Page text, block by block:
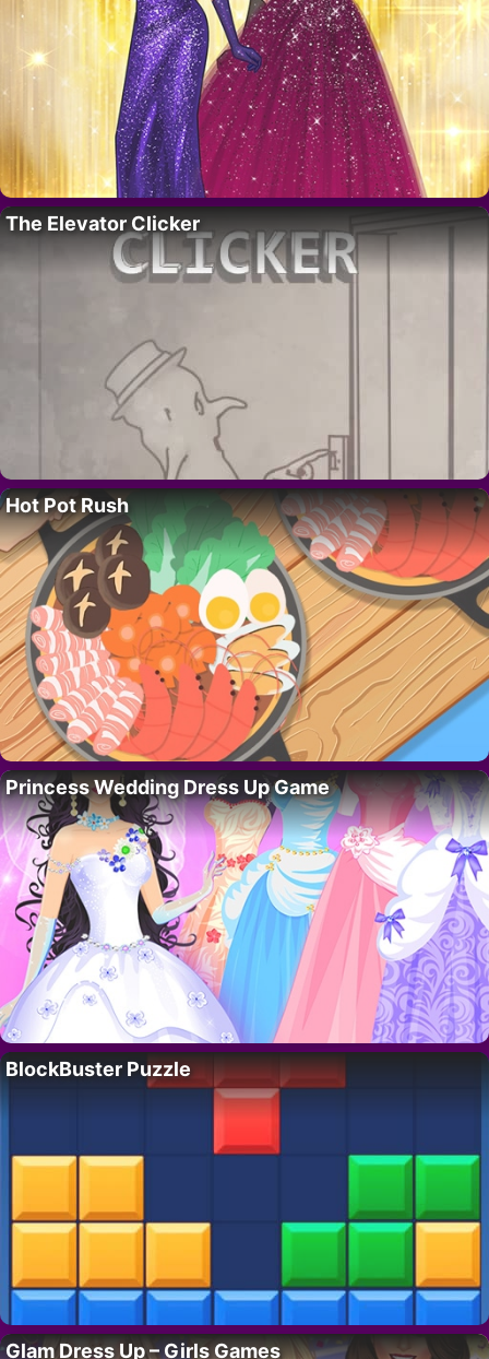
The Elevator Clicker
Hot Pot Rush
Princess Wedding Dress Up Game
BlockBuster Puzzle
Glam Dress Up – Girls Games